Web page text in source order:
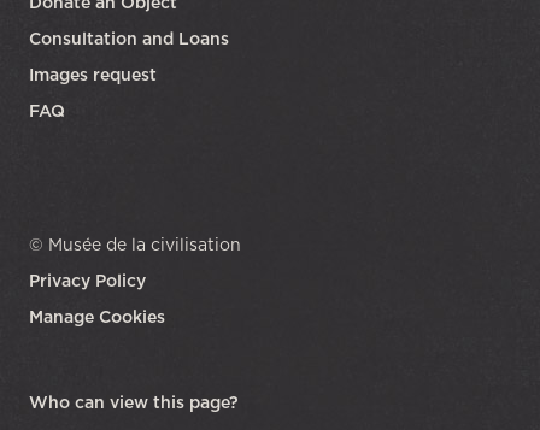
Consultation and Loans
Images request
FAQ
© Musée de la civilisation
Privacy Policy
Manage Cookies
Who can view this page?